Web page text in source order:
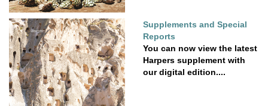
Supplements and Special
Reports
You can now view the latest
Harpers supplement with
our digital edition....